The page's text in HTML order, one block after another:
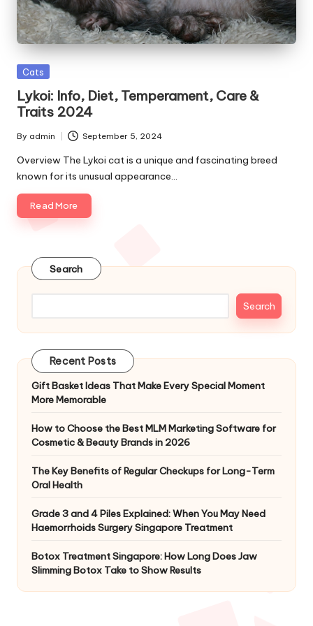
e
s
Posted
Cats
Lykoi: Info, Diet, Temperament, Care &
Traits 2024
Posted
by
By admin September 5, 2024
Overview The Lykoi cat is a unique and fascinating breed
known for its unusual appearance…
Read More
Search
Search
Recent Posts
Gift Basket Ideas That Make Every Special Moment
More Memorable
How to Choose the Best MLM Marketing Software for
Cosmetic & Beauty Brands in 2026
The Key Benefits of Regular Checkups for Long-Term
Oral Health
Grade 3 and 4 Piles Explained: When You May Need
Haemorrhoids Surgery Singapore Treatment
Botox Treatment Singapore: How Long Does Jaw
Slimming Botox Take to Show Results